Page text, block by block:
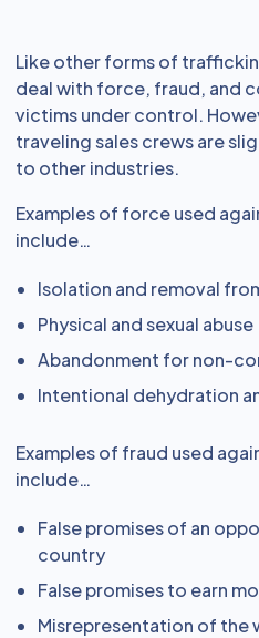
Like other forms of
deal with force, fraud, and
victims under control.
traveling sales crews are
to other industries.
Examples of force used
include…
Isolation and removal
Physical and sexual abuse
Abandonment for non-
Intentional dehydration
Examples of fraud used
include…
False promises of an
country
False promises to earn
Misrepresentation of the